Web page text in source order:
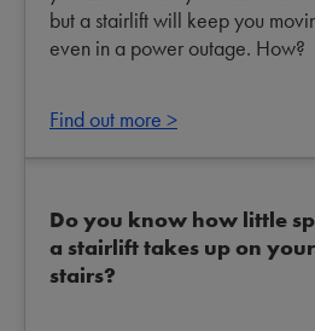
but a stairlift will keep you
even in a power outage. How?
Find out more >
Do you know how little
a stairlift takes up on your
stairs?